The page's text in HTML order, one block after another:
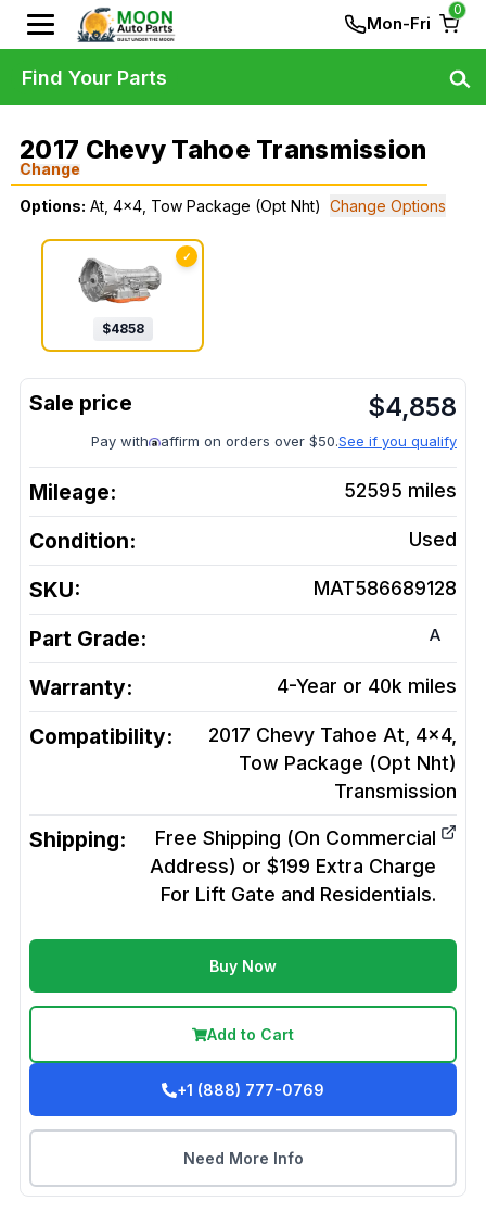
Mon-Fri
0
2017 Chevy Tahoe Transmission
Change
Options: At, 4x4, Tow Package (Opt Nht) Change Options
✓
$4858
$4,858
Pay with affirm on orders over $50.See if you qualify
Mileage: 52595 miles
Condition: Used
SKU: MAT586689128
Part Grade: A
Warranty: 4-Year or 40k miles
Compatibility:
2017 Chevy Tahoe At, 4x4,
Tow Package (Opt Nht)
Transmission
Shipping:
Free Shipping (On Commercial
Address) or $199 Extra Charge
For Lift Gate and Residentials.
Buy Now
Add to Cart
+1 (888) 777-0769
Need More Info
Find Your Parts